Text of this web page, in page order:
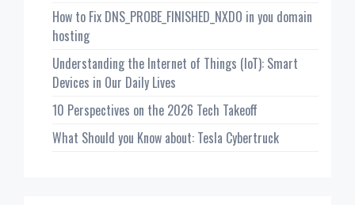
How to Fix DNS_PROBE_FINISHED_NXDO in you domain
hosting
Understanding the Internet of Things (IoT): Smart
Devices in Our Daily Lives
10 Perspectives on the 2026 Tech Takeoff
What Should you Know about: Tesla Cybertruck